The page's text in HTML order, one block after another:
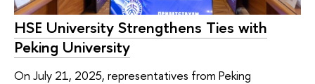
HSE University Strengthens Ties with
Peking University
On July 21, 2025, representatives from Peking